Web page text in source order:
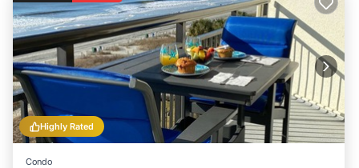
Highly Rated
Condo